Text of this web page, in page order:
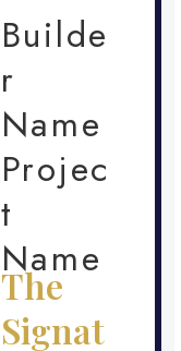
Builde
r
Name
Projec
t
Name
The
Signat